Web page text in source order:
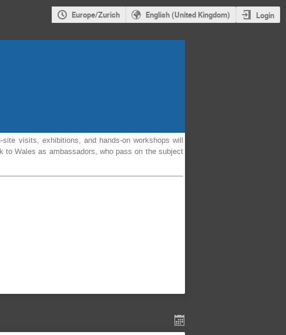
Europe/Zurich English (United Kingdom) Login
visits, exhibitions, and hands-on workshops will
to Wales as ambassadors, who pass on the subject